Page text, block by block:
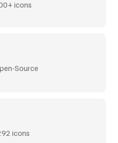
icons
Source
icons